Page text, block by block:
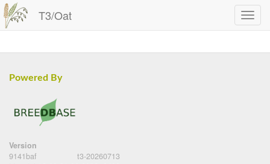
T3/Oat
Powered By
Version
9141baf
t3-20260713